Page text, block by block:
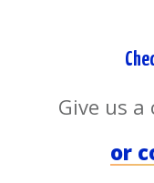
Give us a
or